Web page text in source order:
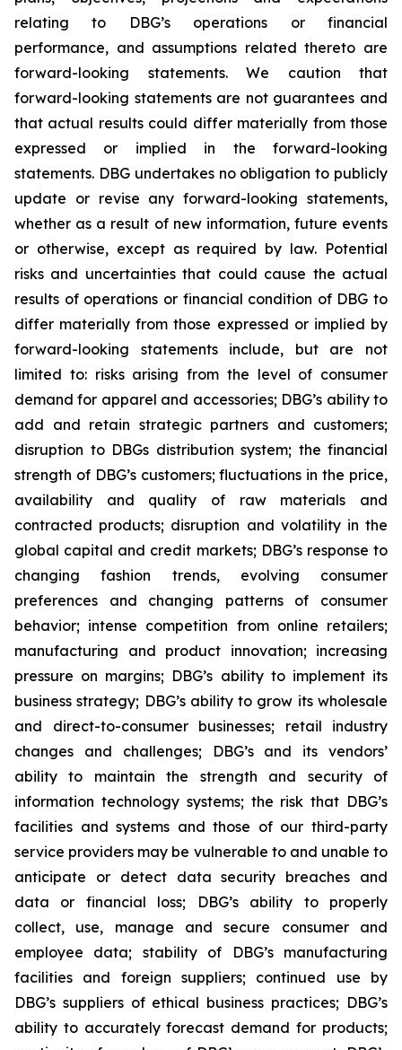
relating to DBG’s operations or financial
performance, and assumptions related thereto are
forward-looking statements. We caution that
forward-looking statements are not guarantees and
that actual results could differ materially from those
expressed or implied in the forward-looking
statements. DBG undertakes no obligation to publicly
update or revise any forward-looking statements,
whether as a result of new information, future events
or otherwise, except as required by law. Potential
risks and uncertainties that could cause the actual
results of operations or financial condition of DBG to
differ materially from those expressed or implied by
forward-looking statements include, but are not
limited to: risks arising from the level of consumer
demand for apparel and accessories; DBG’s ability to
add and retain strategic partners and customers;
disruption to DBGs distribution system; the financial
strength of DBG’s customers; fluctuations in the price,
availability and quality of raw materials and
contracted products; disruption and volatility in the
global capital and credit markets; DBG’s response to
changing fashion trends, evolving consumer
preferences and changing patterns of consumer
behavior; intense competition from online retailers;
manufacturing and product innovation; increasing
pressure on margins; DBG’s ability to implement its
business strategy; DBG’s ability to grow its wholesale
and direct-to-consumer businesses; retail industry
changes and challenges; DBG’s and its vendors’
ability to maintain the strength and security of
information technology systems; the risk that DBG’s
facilities and systems and those of our third-party
service providers may be vulnerable to and unable to
anticipate or detect data security breaches and
data or financial loss; DBG’s ability to properly
collect, use, manage and secure consumer and
employee data; stability of DBG’s manufacturing
facilities and foreign suppliers; continued use by
DBG’s suppliers of ethical business practices; DBG’s
ability to accurately forecast demand for products;